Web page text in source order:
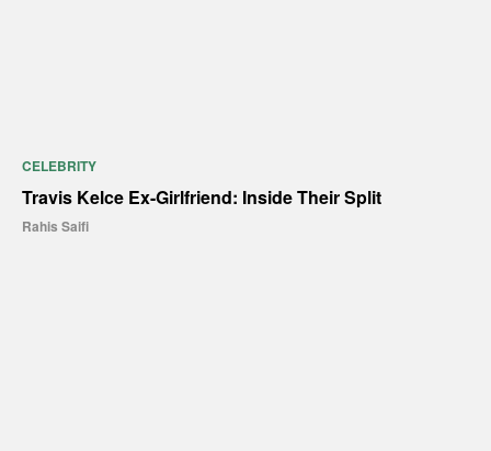
CELEBRITY
Travis Kelce Ex-Girlfriend: Inside Their Split
Rahis Saifi